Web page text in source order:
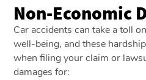
Non-Economic
Car accidents can take a toll
well-being, and these
when filing your claim or
damages for: